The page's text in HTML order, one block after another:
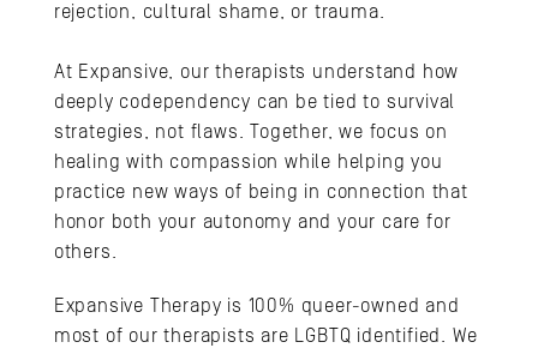
rejection, cultural shame, or trauma.
At Expansive, our therapists understand how
deeply codependency can be tied to survival
strategies, not flaws. Together, we focus on
healing with compassion while helping you
practice new ways of being in connection that
honor both your autonomy and your care for
others.
Expansive Therapy is 100% queer-owned and
most of our therapists are LGBTQ identified. We